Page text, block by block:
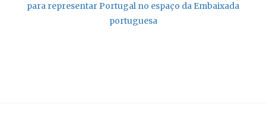
para representar Portugal no espaço da Embaixada
portuguesa